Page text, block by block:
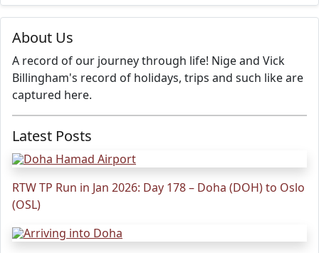
About Us
A record of our journey through life! Nige and Vick
Billingham's record of holidays, trips and such like are
captured here.
Latest Posts
RTW TP Run in Jan 2026: Day 178 – Doha (DOH) to Oslo
(OSL)